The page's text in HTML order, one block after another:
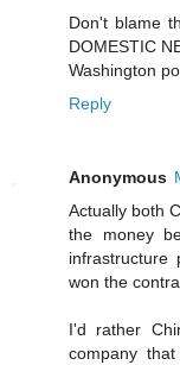
Don't blame
DOMESTIC
Washington
Reply
Anonymous
Actually both
the money
infrastructure
won the
I'd rather
company